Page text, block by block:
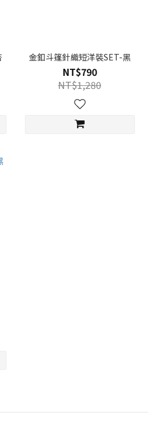
金釦斗篷針織短洋裝SET-黑
NT$790
NT$1,280